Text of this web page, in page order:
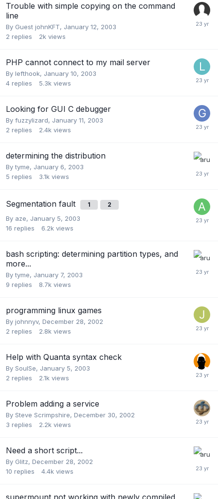
Trouble with simple copying on the command
line
By Guest johnKFT, January 12, 2003
2 replies 2k views
PHP cannot connect to my mail server
By lefthook, January 10, 2003
4 replies 5.3k views
Looking for GUI C debugger
By fuzzylizard, January 11, 2003
2 replies 2.4k views
determining the distribution
Bytyme, January 6, 2003
5 replies 3.1k views
Segmentation fault 1 2
By aze, January 5, 2003
16 replies 6.2k views
bash scripting: determining partition types, and
more...
Bytyme, January 7, 2003
9 replies 8.7k views
programming linux games
By johnnyv, December 28, 2002
2 replies 2.8k views
Help with Quanta syntax check
By SoulSe, January 5, 2003
2 replies 2.1k views
Problem adding a service
By Steve Scrimpshire, December 30, 2002
3 replies 2.2k views
Need a short script...
By Glitz, December 28, 2002
10 replies 4.4k views
supermount not working with newly compiled